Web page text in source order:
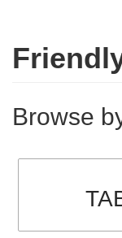
Browse